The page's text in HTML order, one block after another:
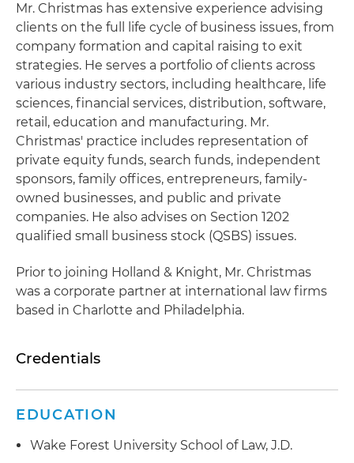
Mr. Christmas has extensive experience advising
clients on the full life cycle of business issues, from
company formation and capital raising to exit
strategies. He serves a portfolio of clients across
various industry sectors, including healthcare, life
sciences, financial services, distribution, software,
retail, education and manufacturing. Mr.
Christmas' practice includes representation of
private equity funds, search funds, independent
sponsors, family offices, entrepreneurs, family-
owned businesses, and public and private
companies. He also advises on Section 1202
qualified small business stock (QSBS) issues.
Prior to joining Holland & Knight, Mr. Christmas
was a corporate partner at international law firms
based in Charlotte and Philadelphia.
Credentials
EDUCATION
Wake Forest University School of Law, J.D.